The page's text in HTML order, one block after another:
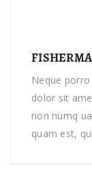
Neque
dolor sit
non numq
quam est,